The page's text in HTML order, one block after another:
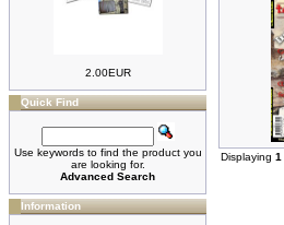
2.00EUR
Quick Find
Use keywords to find the product you
are looking for.
Advanced Search
Information
Displaying 1